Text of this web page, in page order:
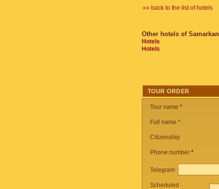
«« back to the list of hotels
Other hotels of
Hotels
Hotels
TOUR ORDER
Tour name *
Full name *
Citizenship
Phone number *
Telegram
Scheduled